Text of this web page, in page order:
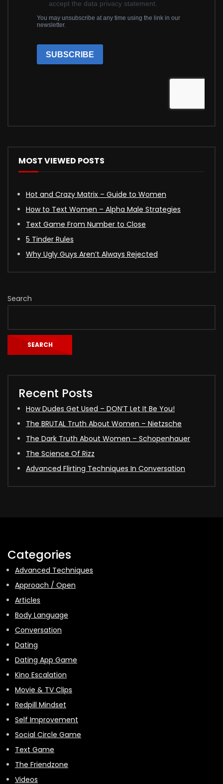
MOST VIEWED POSTS
Hot and Crazy Matrix – Guide to Women
How to Text Women – Alpha Male Strategies
Text Game From Number to Close
5 Tinder Rules
Why Ugly Guys Aren’t Always Rejected
Search
SEARCH
Recent Posts
How Dudes Get Used – DON’T Let It Be You!
The BRUTAL Truth About Women – Nietzsche
The Dark Truth About Women – Schopenhauer
The Science Of Rizz
Advanced Flirting Techniques In Conversation
Categories
Advanced Techniques
Approach / Open
Articles
Body Language
Conversation
Dating
Dating App Game
Kino Escalation
Movie & TV Clips
Redpill Mindset
Self Improvement
Social Circle Game
Text Game
The Friendzone
Videos